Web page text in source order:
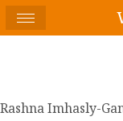
Rashna Imhasly-